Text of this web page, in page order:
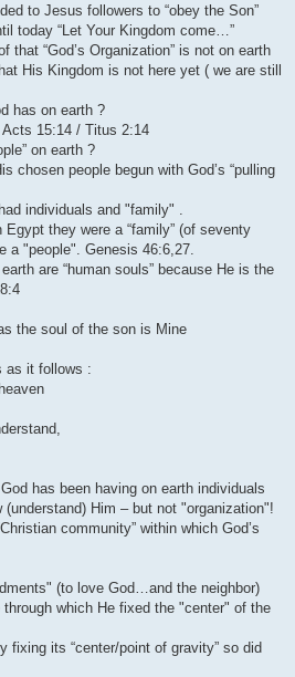
to Jesus followers to “obey the Son”
today “Let Your Kingdom come…”
that “God’s Organization” is not on earth
His Kingdom is not here yet ( we are still
has on earth ?
15:14 / Titus 2:14
on earth ?
chosen people begun with God’s “pulling
individuals and "family" .
they were a “family” (of seventy
a "people". Genesis 46:6,27.
are “human souls” because He is the
the soul of the son is Mine
as it follows :
has been having on earth individuals
(understand) Him – but not "organization"!
community” within which God’s
(to love God…and the neighbor)
which He fixed the "center" of the
fixing its “center/point of gravity” so did